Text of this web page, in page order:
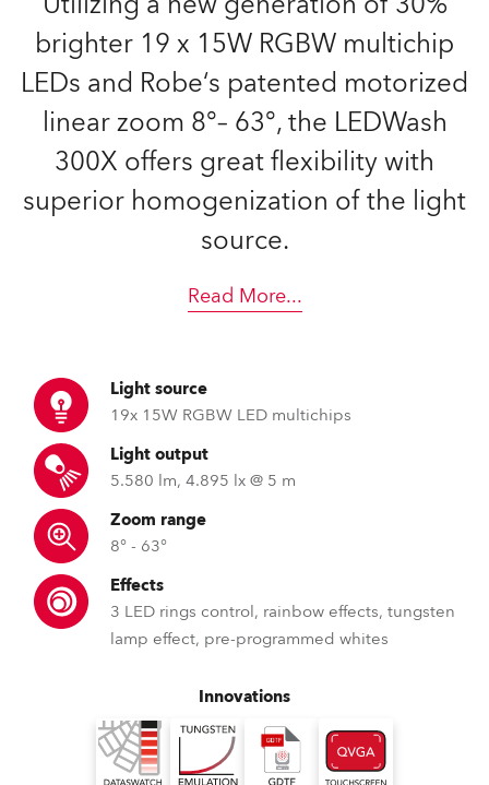
brighter 19 x 15W RGBW multichip
LEDs and Robe‘s patented motorized
linear zoom 8°– 63°, the LEDWash
300X offers great flexibility with
superior homogenization of the light
source.
Read More...
Light source
19x 15W RGBW LED multichips
Light output
5.580 lm, 4.895 lx @ 5 m
Zoom range
8° - 63°
Effects
3 LED rings control, rainbow effects, tungsten
lamp effect, pre-programmed whites
Innovations